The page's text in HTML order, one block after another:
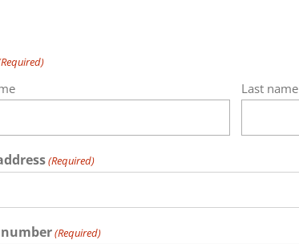
Last name
(Required)
(Required)